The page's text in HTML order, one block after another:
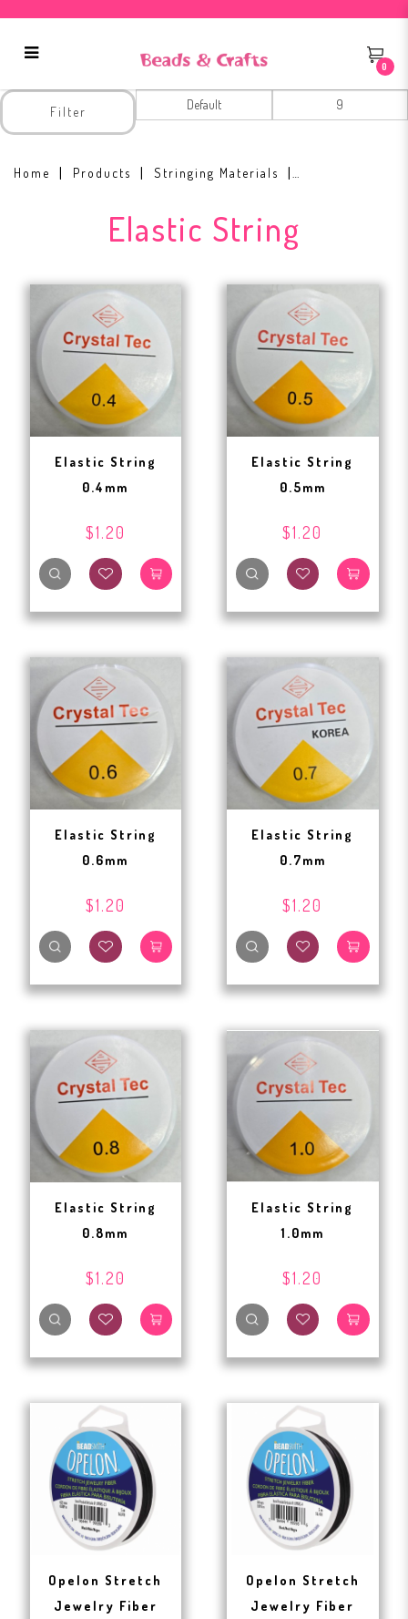
Elastic String
0
Home Products Stringing Materials
Elastic String
Filter
Elastic String
0.4mm
$1.20
Elastic String
0.5mm
$1.20
Elastic String
0.6mm
$1.20
Elastic String
0.7mm
$1.20
Elastic String
0.8mm
$1.20
Elastic String
1.0mm
$1.20
Opelon Stretch
Jewelry Fiber
Opelon Stretch
Jewelry Fiber